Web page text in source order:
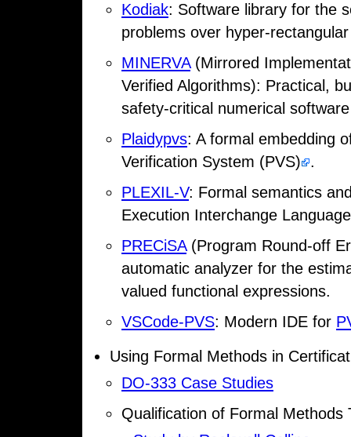
Kodiak: Software library for the
problems over hyper-
MINERVA(Mirrored
Verified Algorithms): Practical,
safety-critical numerical
Plaidypvs: A formal embedding
Verification System (PVS)
.
PLEXIL-V: Formal semantics
Execution Interchange
PRECiSA(Program Round-off
automatic analyzer for the
valued functional expressions.
VSCode-PVS: Modern IDE for
Using Formal Methods in
DO-333 Case Studies
Qualification of Formal Methods